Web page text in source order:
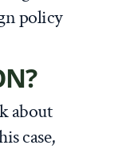
policy
about
case,